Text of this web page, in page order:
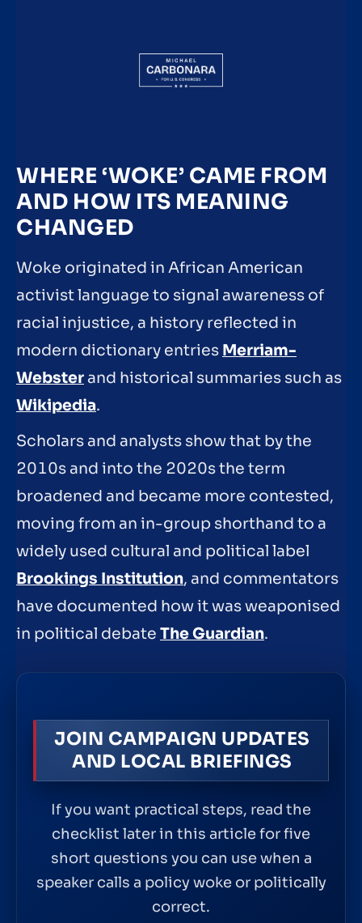
WHERE ‘WOKE’ CAME FROM
AND HOW ITS MEANING
CHANGED
Woke originated in African American
activist language to signal awareness of
racial injustice, a history reflected in
modern dictionary entries Merriam-
Webster and historical summaries such as
Wikipedia.
Scholars and analysts show that by the
2010s and into the 2020s the term
broadened and became more contested,
moving from an in-group shorthand to a
widely used cultural and political label
Brookings Institution, and commentators
have documented how it was weaponised
in political debate The Guardian.
JOIN CAMPAIGN UPDATES
AND LOCAL BRIEFINGS
If you want practical steps, read the
checklist later in this article for five
short questions you can use when a
speaker calls a policy woke or politically
correct.